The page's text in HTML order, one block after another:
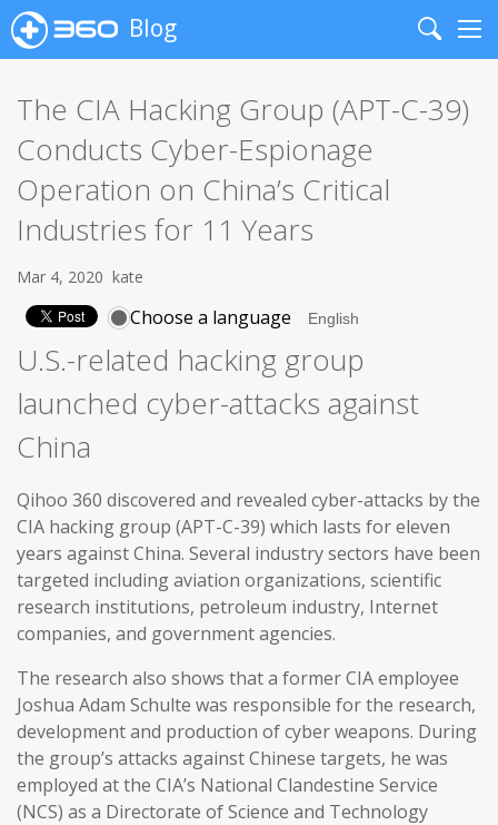
Blog
Search
The CIA Hacking Group (APT-C-39)
Conducts Cyber-Espionage
Operation on China’s Critical
Industries for 11 Years
Mar 4, 2020 kate
Choose a language
U.S.-related hacking group
launched cyber-attacks against
China
Qihoo 360 discovered and revealed cyber-attacks by the
CIA hacking group (APT-C-39) which lasts for eleven
years against China. Several industry sectors have been
targeted including aviation organizations, scientific
research institutions, petroleum industry, Internet
companies, and government agencies.
The research also shows that a former CIA employee
Joshua Adam Schulte was responsible for the research,
development and production of cyber weapons. During
the group’s attacks against Chinese targets, he was
employed at the CIA’s National Clandestine Service
(NCS) as a Directorate of Science and Technology